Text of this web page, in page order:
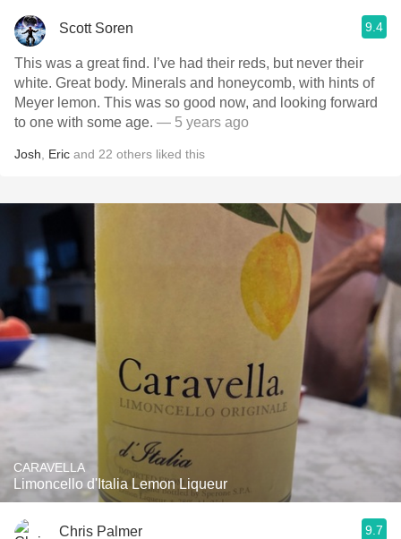
Scott Soren 9.4
This was a great find. I’ve had their reds, but never their
white. Great body. Minerals and honeycomb, with hints of
Meyer lemon. This was so good now, and looking forward
to one with some age. — 5 years ago
Josh Eric and 22 others liked this
CARAVELLA
Limoncello d'Italia Lemon Liqueur
Chris Palmer 9.7